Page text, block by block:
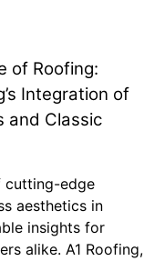
of Roofing:
Integration of
and Classic
cutting-edge
aesthetics in
insights for
alike. A1 Roofing,